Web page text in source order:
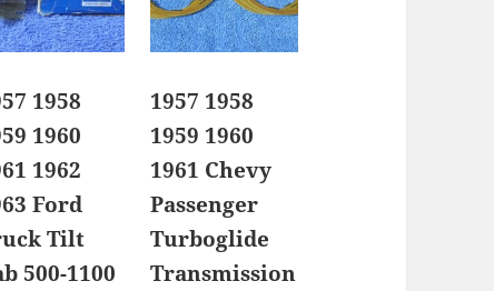
1958
1960
1962
Ford
Tilt
500-1100
1957 1958
1959 1960
1961 Chevy
Passenger
Turboglide
Transmission